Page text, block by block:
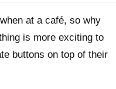
at a café, so why
is more exciting to
buttons on top of their